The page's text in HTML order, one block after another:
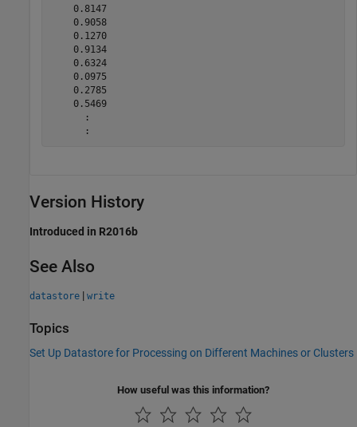
    0.8147
    0.9058
    0.1270
    0.9134
    0.6324
    0.0975
    0.2785
    0.5469
      :
Version History
Introduced in R2016b
See Also
datastore | write
Topics
Set Up Datastore for Processing on Different Machines or Clusters
How useful was this information?